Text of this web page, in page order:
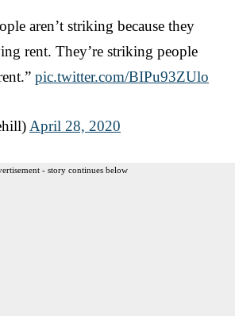
aren’t striking because they
rent. They’re striking people
pic.twitter.com/BIPu93ZUlo
April 28, 2020
- story continues below